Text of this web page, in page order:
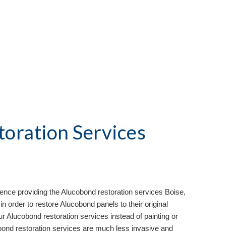
Services
providing the Alucobond restoration services Boise,
order to restore Alucobond panels to their original
Alucobond restoration services instead of painting or
restoration services are much less invasive and